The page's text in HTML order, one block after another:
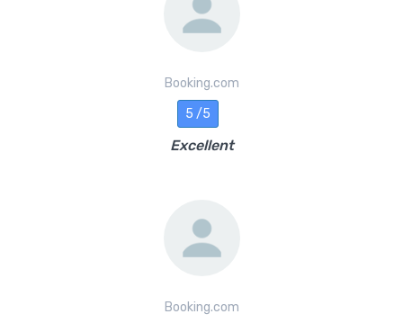
Booking.com
5 /5
Excellent
Booking.com